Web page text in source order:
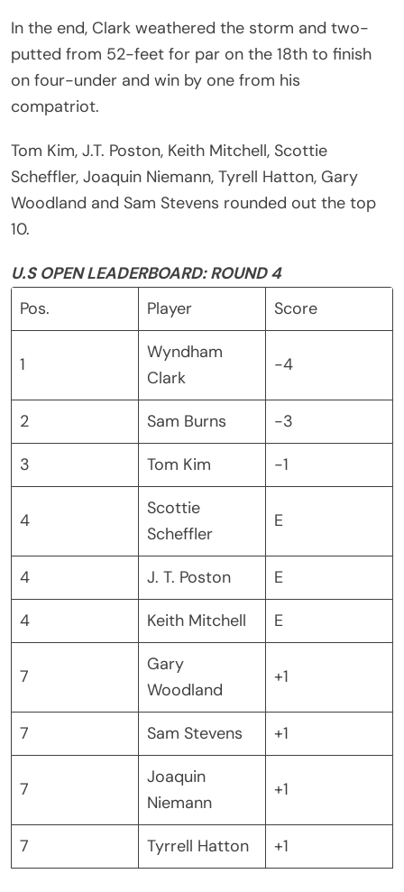
In the end, Clark weathered the storm and two-
putted from 52-feet for par on the 18th to finish
on four-under and win by one from his
compatriot.
Tom Kim, J.T. Poston, Keith Mitchell, Scottie
Scheffler, Joaquin Niemann, Tyrell Hatton, Gary
Woodland and Sam Stevens rounded out the top
10.
U.S OPEN LEADERBOARD: ROUND 4
Pos.
Player Score
1
Wyndham
Clark
-4
2 Sam Burns
-3
3
Tom Kim -1
4
Scottie
Scheffler
E
4 J. T. Poston
E
4
Keith Mitchell E
7
Gary
Woodland
+1
7 Sam Stevens +1
7
Joaquin
Niemann
+1
7 Tyrrell Hatton +1